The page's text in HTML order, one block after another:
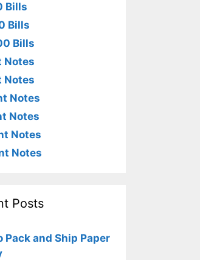
Bills
Bills
Bills
Notes
Notes
Notes
Notes
Notes
Notes
Posts
Pack and Ship Paper